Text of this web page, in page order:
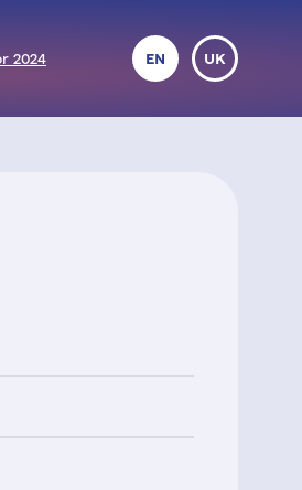
2024 EN UK